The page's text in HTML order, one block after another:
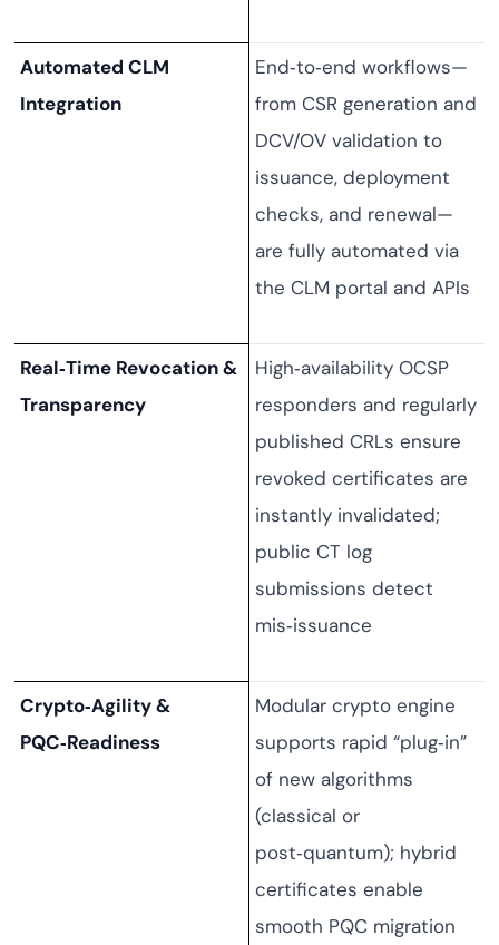
Automated CLM
Integration
End‑to‑end workflows—
from CSR generation and
DCV/OV validation to
issuance, deployment
checks, and renewal—
are fully automated via
the CLM portal and APIs
Real‑Time Revocation &
Transparency
High‑availability OCSP
responders and regularly
published CRLs ensure
revoked certificates are
instantly invalidated;
public CT log
submissions detect
mis‑issuance
Crypto‑Agility &
PQC‑Readiness
Modular crypto engine
supports rapid “plug‑in”
of new algorithms
(classical or
post‑quantum); hybrid
certificates enable
smooth PQC migration